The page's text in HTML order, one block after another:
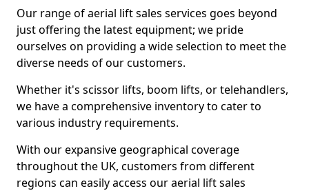
Our range of aerial lift sales services goes beyond
just offering the latest equipment; we pride
ourselves on providing a wide selection to meet the
diverse needs of our customers.
Whether it's scissor lifts, boom lifts, or telehandlers,
we have a comprehensive inventory to cater to
various industry requirements.
With our expansive geographical coverage
throughout the UK, customers from different
regions can easily access our aerial lift sales